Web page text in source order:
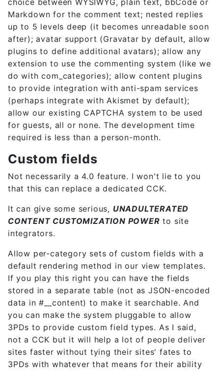
Markdown for the comment text; nested replies
up to 5 levels deep (it becomes unreadable soon
after); avatar support (Gravatar by default, allow
plugins to define additional avatars); allow any
extension to use the commenting system (like we
do with com_categories); allow content plugins
to provide integration with anti-spam services
(perhaps integrate with Akismet by default);
allow our existing CAPTCHA system to be used
for guests, all or none. The development time
required is less than a person-month.
Custom fields
Not necessarily a 4.0 feature. I won't lie to you
that this can replace a dedicated CCK.
It can give some serious, UNADULTERATED
CONTENT CUSTOMIZATION POWER to site
integrators.
Allow per-category sets of custom fields with a
default rendering method in our view templates.
If you play this right you can have the fields
stored in a separate table (not as JSON-encoded
data in #__content) to make it searchable. And
you can make the system pluggable to allow
3PDs to provide custom field types. As I said,
not a CCK but it will help a lot of people deliver
sites faster without tying their sites' fates to
3PDs with whatever that means for their ability